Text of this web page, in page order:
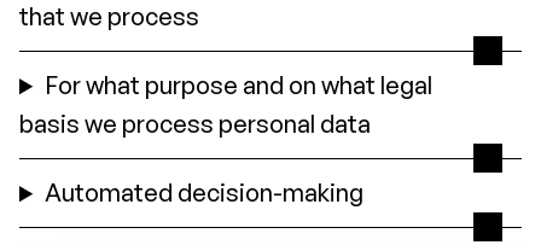
that we process
For what purpose and on what legal
basis we process personal data
Automated decision-making